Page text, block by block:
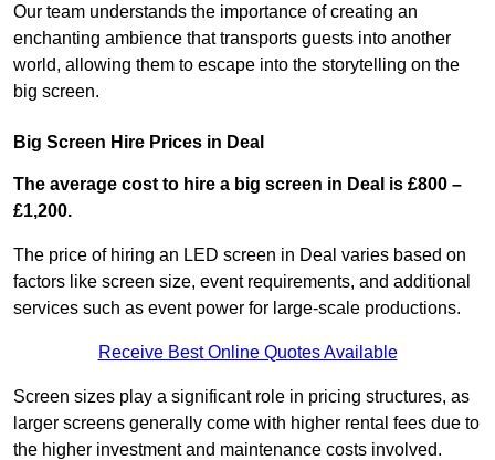
Our team understands the importance of creating an
enchanting ambience that transports guests into another
world, allowing them to escape into the storytelling on the
big screen.
Big Screen Hire Prices in Deal
The average cost to hire a big screen in Deal is £800 –
£1,200.
The price of hiring an LED screen in Deal varies based on
factors like screen size, event requirements, and additional
services such as event power for large-scale productions.
Receive Best Online Quotes Available
Screen sizes play a significant role in pricing structures, as
larger screens generally come with higher rental fees due to
the higher investment and maintenance costs involved.